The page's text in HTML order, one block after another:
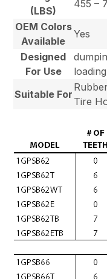
(LBS)
455 –
OEM Colors
Available
Yes
Designed
For Use
Suitable For
Tire